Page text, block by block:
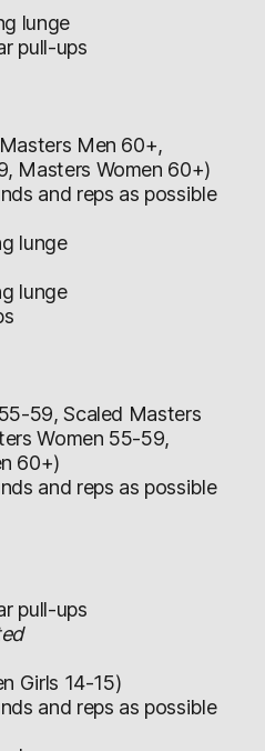
lunge
pull-ups
Men 60+,
Masters Women 60+)
and reps as possible
lunge
lunge
59, Scaled Masters
Women 55-59,
60+)
and reps as possible
pull-ups
Girls 14-15)
and reps as possible